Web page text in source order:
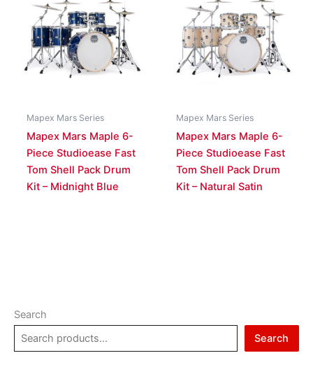
Search
Search
Mapex Mars Series
Mapex Mars Maple 6-
Piece Studioease Fast
Tom Shell Pack Drum
Kit – Midnight Blue
Mapex Mars Series
Mapex Mars Maple 6-
Piece Studioease Fast
Tom Shell Pack Drum
Kit – Natural Satin